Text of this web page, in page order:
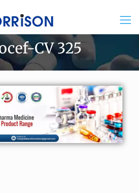
CV 325